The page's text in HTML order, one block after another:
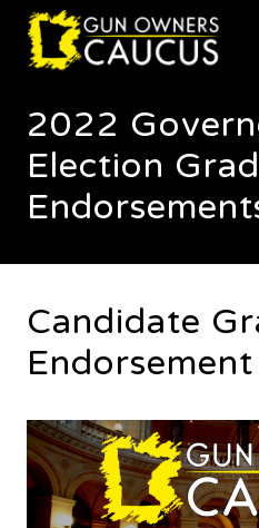
Menu
Skip
main
Skip
footer
trusted
voice
Minnesota's
Gun
Owners
Defend
Restore
the
Right
and
Bear
Arms
2022
Election
Candidate